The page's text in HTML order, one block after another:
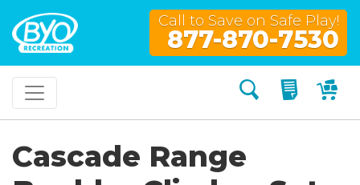
Call to Save on Safe Play!
877-870-7530
Search My
Cascade Range